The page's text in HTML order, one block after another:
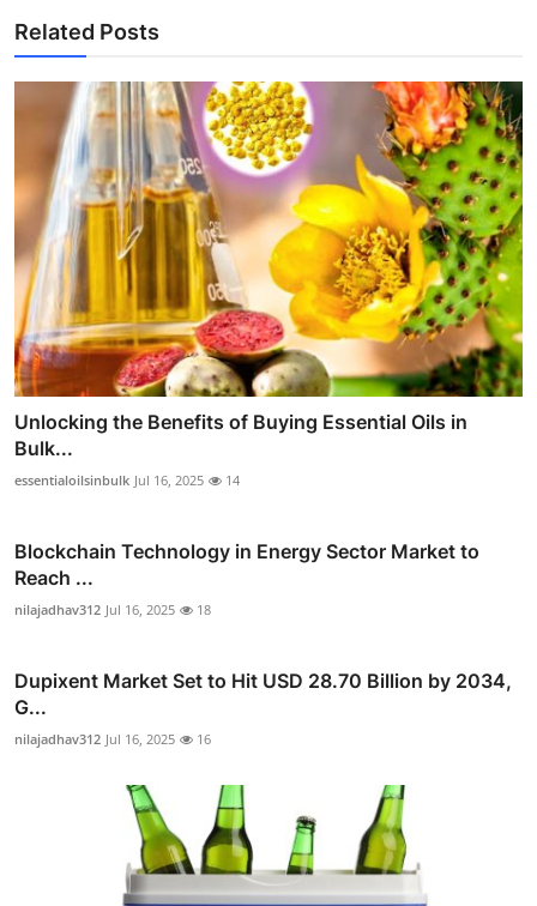
Related Posts
Unlocking the Benefits of Buying Essential Oils in
Bulk...
essentialoilsinbulk Jul 16, 2025 14
Blockchain Technology in Energy Sector Market to
Reach ...
nilajadhav312 Jul 16, 2025 18
Dupixent Market Set to Hit USD 28.70 Billion by 2034,
G...
nilajadhav312 Jul 16, 2025 16